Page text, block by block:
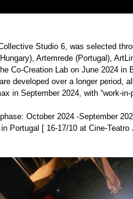
Studio 6, was selected
Artemrede (Portugal),
Co-Creation Lab on June 2024 in
developed over a longer period,
in September 2024, with “work-
October 2024 -September
Portugal [ 16-17/10 at Cine-